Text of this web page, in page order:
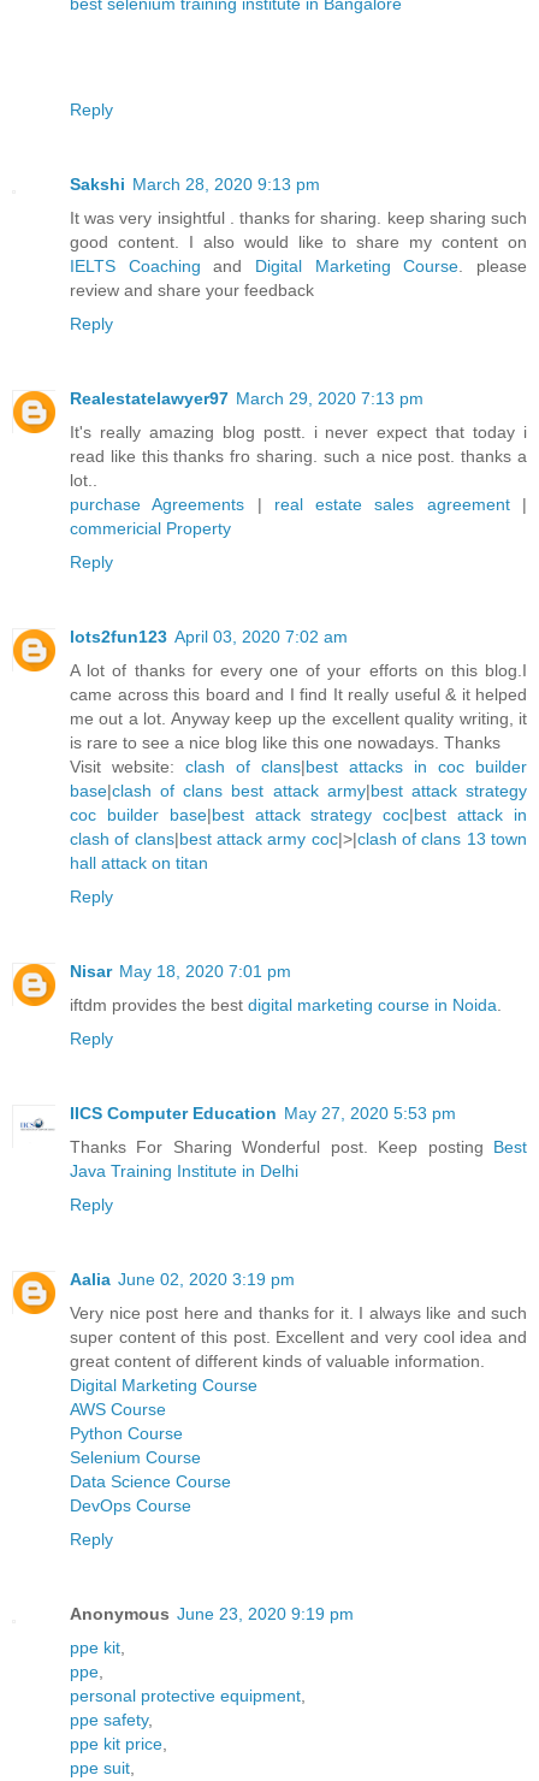
Reply
Sakshi March 28, 2020 9:13 pm
It was very insightful . thanks for sharing. keep sharing such
good content. I also would like to share my content on
IELTS Coaching and Digital Marketing Course . please
review and share your feedback
Reply
Realestatelawyer97 March 29, 2020 7:13 pm
It's really amazing blog postt. i never expect that today i
read like this thanks fro sharing. such a nice post. thanks a
lot..
purchase Agreements | real estate sales agreement|
commericial Property
Reply
lots2fun123 April 03, 2020 7:02 am
A lot of thanks for every one of your efforts on this blog.I
came across this board and I find It really useful & it helped
me out a lot. Anyway keep up the excellent quality writing, it
is rare to see a nice blog like this one nowadays. Thanks
Visit website: clash of clans|best attacks in coc builder
base|clash of clans best attack army|best attack strategy
coc builder base|best attack strategy coc|best attack in
clash of clans|best attack army coc|>|clash of clans 13 town
hall attack on titan
Reply
Nisar May 18, 2020 7:01 pm
iftdm provides the best digital marketing course in Noida
Reply
IICS Computer Education May 27, 2020 5:53 pm
Thanks For Sharing Wonderful post. Keep posting Best
Java Training Institute in Delhi
Reply
Aalia June 02, 2020 3:19 pm
Very nice post here and thanks for it. I always like and such
super content of this post. Excellent and very cool idea and
great content of different kinds of valuable information.
Digital Marketing Course
AWS Course
Python Course
Selenium Course
Data Science Course
DevOps Course
Reply
Anonymous June 23, 2020 9:19 pm
ppe kit
ppe
personal protective equipment
ppe safety,
ppe kit price
ppe suit